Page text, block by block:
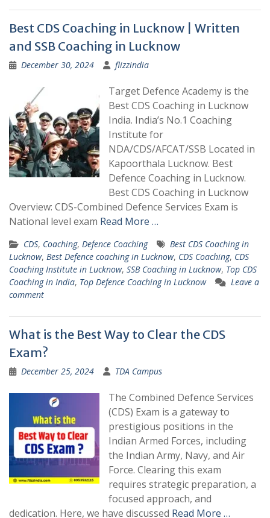
Best CDS Coaching in Lucknow | Written
and SSB Coaching in Lucknow
December 30, 2024 flizzindia
Target Defence Academy is the
Best CDS Coaching in Lucknow
India. India’s No.1 Coaching
Institute for
NDA/CDS/AFCAT/SSB Located in
Kapoorthala Lucknow. Best
Defence Coaching in Lucknow.
Best CDS Coaching in Lucknow
Overview: CDS-Combined Defence Services Exam is
National level exam Read More …
CDS, Coaching, Defence Coaching
Best CDS Coaching in
Lucknow, Best Defence coaching in Lucknow, CDS Coaching, CDS
Coaching Institute in Lucknow, SSB Coaching in Lucknow, Top CDS
Coaching in India, Top Defence Coaching in Lucknow
Leave a
comment
What is the Best Way to Clear the CDS
Exam?
December 25, 2024 TDA Campus
The Combined Defence Services
(CDS) Exam is a gateway to
prestigious positions in the
Indian Armed Forces, including
the Indian Army, Navy, and Air
Force. Clearing this exam
requires strategic preparation, a
focused approach, and
dedication. Here, we have discussed Read More …